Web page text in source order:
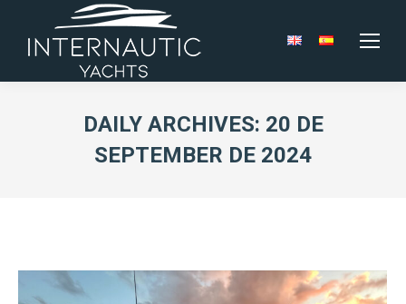
DAILY ARCHIVES: 20 DE
SEPTEMBER DE 2024